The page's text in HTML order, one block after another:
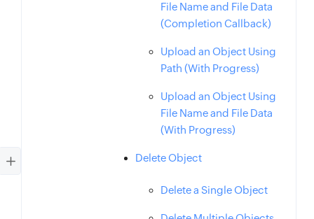
File Name and File Data
(Completion Callback)
Upload an Object Using
Path (With Progress)
Upload an Object Using
File Name and File Data
(With Progress)
Delete Object
Delete a Single Object